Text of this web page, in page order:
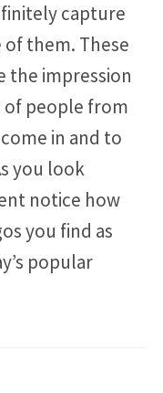
capture
them. These
the impression
people from
in and to
you look
notice how
you find as
popular